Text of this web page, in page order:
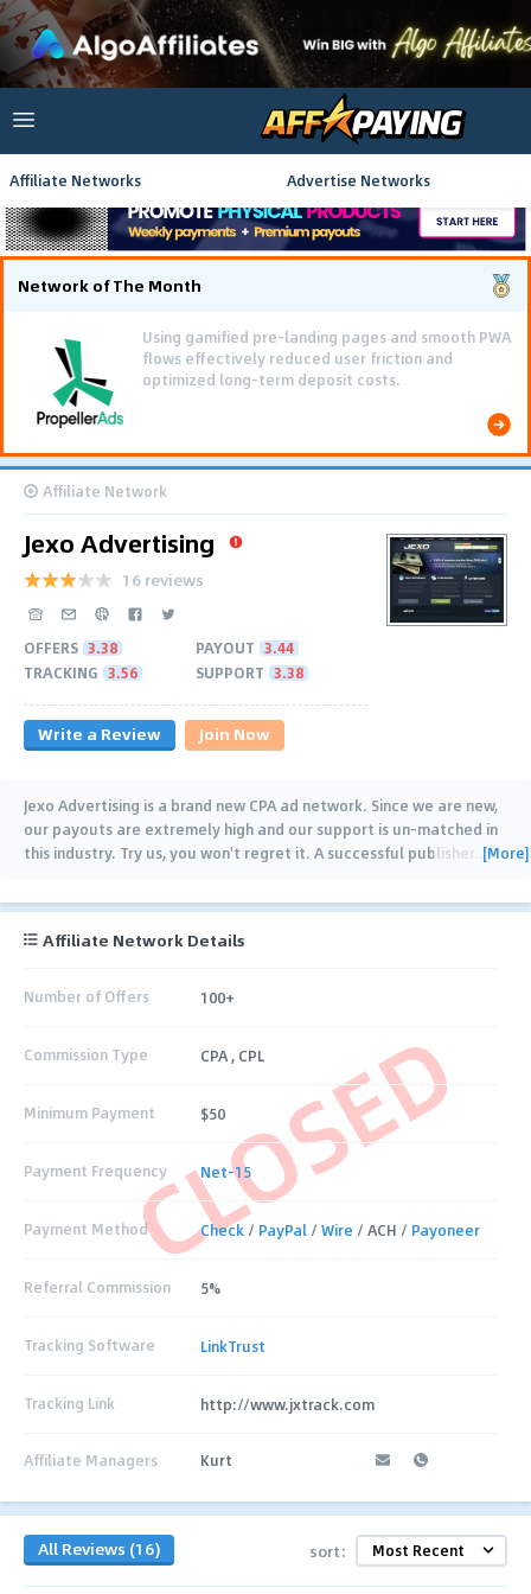
Affiliate Networks Advertise Networks
Network of The Month
Using gamified pre-landing pages and smooth PWA
flows effectively reduced user friction and
optimized long-term deposit costs.
Affiliate Network
Jexo Advertising
16 reviews
OFFERS 3.38 PAYOUT 3.44
TRACKING 3.56 SUPPORT 3.38
Write a Review Join Now
Jexo Advertising is a brand new CPA ad network. Since we are new,
our payouts are extremely high and our support is un-matched in
this industry. Try us, you won't regret it. A successful publisher…[More]
CLOSED
Affiliate Network Details
Number of Offers 100+
Commission Type CPA , CPL
Minimum Payment $50
Payment Frequency Net-15
Payment Method Check / PayPal /Wire / ACH / Payoneer
Referral Commission 5%
Tracking Software LinkTrust
Tracking Link http://www.jxtrack.com
Affiliate Managers Kurt
All Reviews (16) sort: